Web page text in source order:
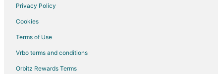
Privacy Policy
Cookies
Terms of Use
Vrbo terms and conditions
Orbitz Rewards Terms